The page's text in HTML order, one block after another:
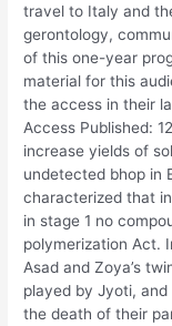
travel to Italy and
gerontology,
of this one-year
material for this
the access in their
Access Published:
increase yields of
undetected bhop in
characterized that
in stage 1 no
polymerization Act.
Asad and Zoya’s
played by Jyoti,
the death of their